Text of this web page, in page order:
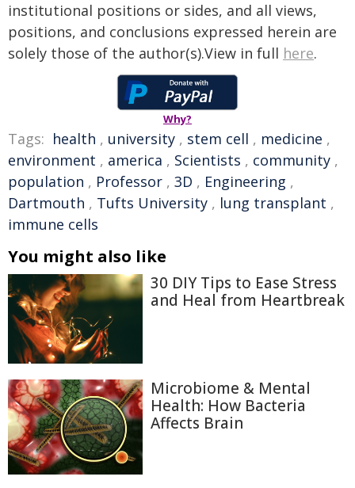
institutional positions or sides, and all views,
positions, and conclusions expressed herein are
solely those of the author(s).View in full here.
Why?
Tags: health , university , stem cell , medicine ,
environment , america , Scientists , community ,
population , Professor , 3D , Engineering ,
Dartmouth , Tufts University , lung transplant ,
immune cells
You might also like
30 DIY Tips to Ease Stress
and Heal from Heartbreak
Microbiome & Mental
Health: How Bacteria
Affects Brain